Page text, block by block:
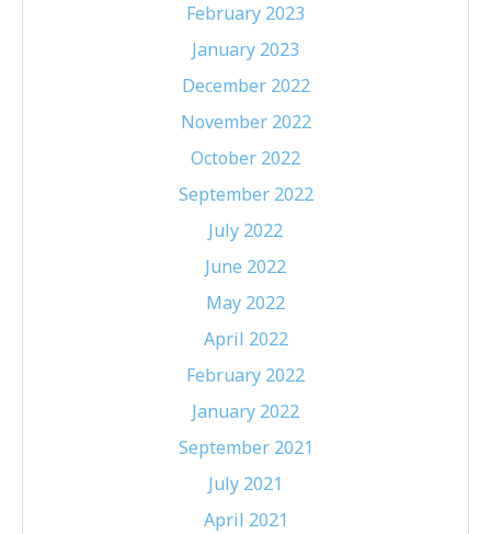
February 2023
January 2023
December 2022
November 2022
October 2022
September 2022
July 2022
June 2022
May 2022
April 2022
February 2022
January 2022
September 2021
July 2021
April 2021